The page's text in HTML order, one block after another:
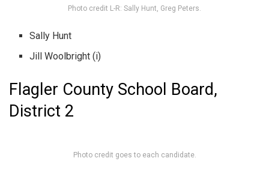
Photo credit L-R: Sally Hunt, Greg Peters.
Sally Hunt
Jill Woolbright (i)
Flagler County School Board,
District 2
Photo credit goes to each candidate.